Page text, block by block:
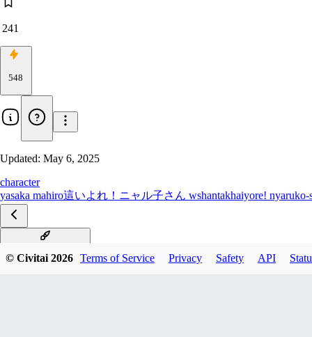
241
548
Updated: May 6, 2025
character
yasaka mahiro這いよれ！ニャル子さん wshantakhaiyore! nyaruko-
© Civitai2026 Terms of Service Privacy Safety API